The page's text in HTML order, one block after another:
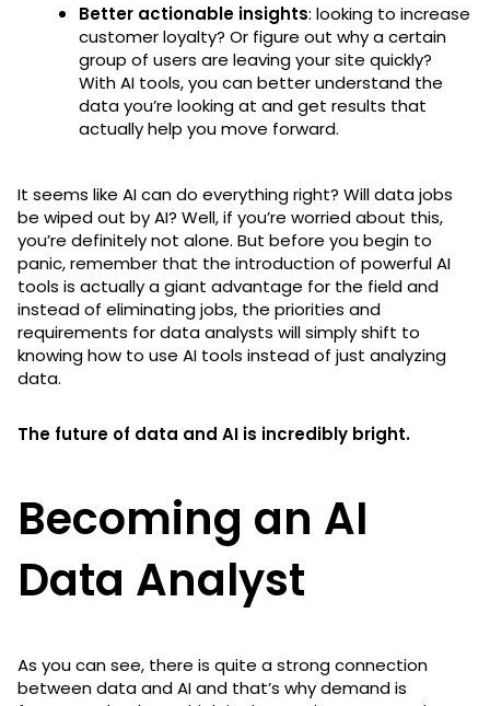
Better actionable insights: looking to increase
customer loyalty? Or figure out why a certain
group of users are leaving your site quickly?
With AI tools, you can better understand the
data you’re looking at and get results that
actually help you move forward.
It seems like AI can do everything right? Will data jobs
be wiped out by AI? Well, if you’re worried about this,
you’re definitely not alone. But before you begin to
panic, remember that the introduction of powerful AI
tools is actually a giant advantage for the field and
instead of eliminating jobs, the priorities and
requirements for data analysts will simply shift to
knowing how to use AI tools instead of just analyzing
data.
The future of data and AI is incredibly bright.
Becoming an AI
Data Analyst
As you can see, there is quite a strong connection
between data and AI and that’s why demand is